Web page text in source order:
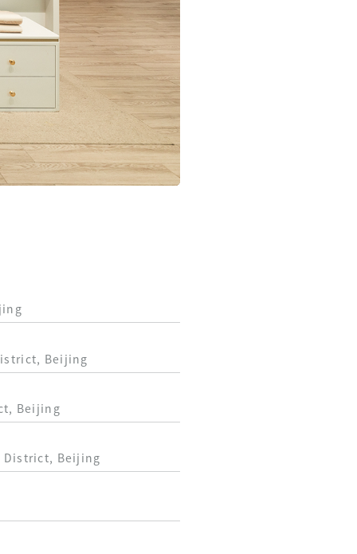
Beijing
Beijing
District, Beijing